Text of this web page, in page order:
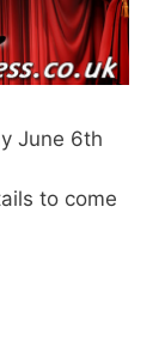
June 6th
to come